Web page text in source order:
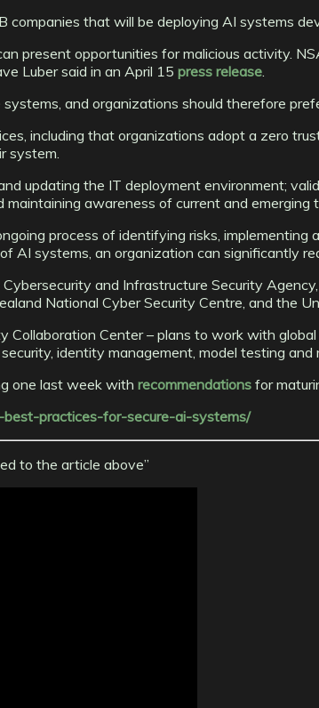
companies that will be deploying AI systems
present opportunities for malicious activity.
Luber said in an April 15 press release.
and organizations should therefore
including that organizations adopt a zero
system.
updating the IT deployment environment;
awareness of current and emerging
process of identifying risks,
AI systems, an organization can significantly
and Infrastructure Security
National Cyber Security Centre, and the
Collaboration Center – plans to work with
identity management, model testing and
one last week with recommendations for
best-practices-for-secure-ai-systems/
to the article above”